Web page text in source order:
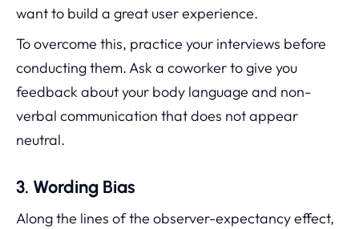
want to build a great user experience.
To overcome this, practice your interviews before
conducting them. Ask a coworker to give you
feedback about your body language and non-
verbal communication that does not appear
neutral.
3. Wording Bias
Along the lines of the observer-expectancy effect,